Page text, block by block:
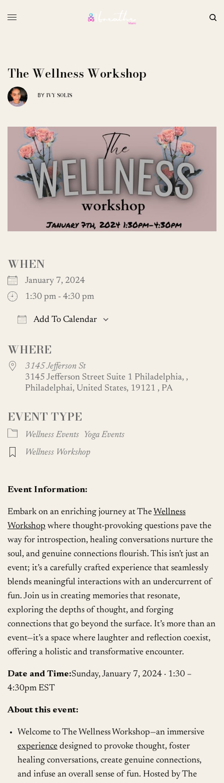
The Wellness Workshop
BY IVY SOLIS
WHEN
January 7, 2024
1:30 pm - 4:30 pm
Add To Calendar
WHERE
3145 Jefferson St
3145 Jefferson Street Suite 1 Philadelphia, ,
Philadelphai, United States, 19121 , PA
EVENT TYPE
Wellness Events
Yoga Events
Wellness Workshop
Event Information:
Embark on an enriching journey at The Wellness
Workshop where thought-provoking questions pave the
way for introspection, healing conversations nurture the
soul, and genuine connections flourish. This isn’t just an
event; it’s a carefully crafted experience that seamlessly
blends meaningful interactions with an undercurrent of
fun. Join us in creating memories that resonate,
exploring the depths of thought, and forging
connections that go beyond the surface. It’s more than an
event—it’s a space where laughter and reflection coexist,
offering a holistic and transformative encounter.
Date and Time:Sunday, January 7, 2024 · 1:30 –
4:30pm EST
About this event:
Welcome to The Wellness Workshop—an immersive
experience designed to provoke thought, foster
healing conversations, create genuine connections,
and infuse an overall sense of fun. Hosted by The